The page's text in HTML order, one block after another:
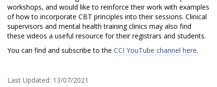
t
r
a
t
i
workshops, and would like to reinforce their work with examples
of how to incorporate CBT principles into their sessions. Clinical
supervisors and mental health training clinics may also find
these videos a useful resource for their registrars and students.
You can find and subscribe to the CCI YouTube channel here.
Last Updated: 13/07/2021